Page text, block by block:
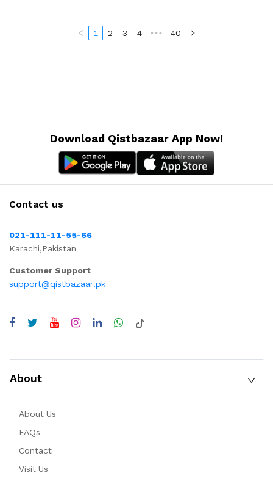
1 2 3 4 ••• 40
Download Qistbazaar App Now!
Contact us
021-111-11-55-66
Karachi,Pakistan
Customer Support
support@qistbazaar.pk
About
About Us
FAQs
Contact
Visit Us